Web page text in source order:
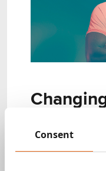
Consent
works with
self-worth and